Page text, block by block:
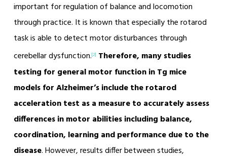
important for regulation of balance and locomotion
through practice. It is known that especially the rotarod
task is able to detect motor disturbances through
cerebellar dysfunction.[2] Therefore, many studies
testing for general motor function in Tg mice
models for Alzheimer’s include the rotarod
acceleration test as a measure to accurately assess
differences in motor abilities including balance,
coordination, learning and performance due to the
disease. However, results differ between studies,